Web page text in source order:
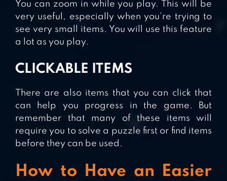
You can zoom in while you play. This will be
very useful, especially when you’re trying to
see very small items. You will use this feature
a lot as you play.
CLICKABLE ITEMS
There are also items that you can click that
can help you progress in the game. But
remember that many of these items will
require you to solve a puzzle first or find items
before they can be used.
How to Have an Easier